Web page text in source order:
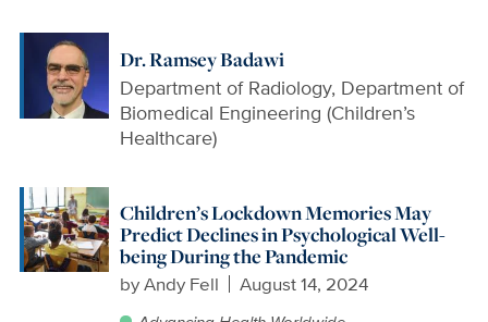
Dr. Ramsey Badawi
Department of Radiology, Department of
Biomedical Engineering (Children’s
Healthcare)
Children’s Lockdown Memories May
Predict Declines in Psychological Well-
being During the Pandemic
byAndy Fell August 14, 2024